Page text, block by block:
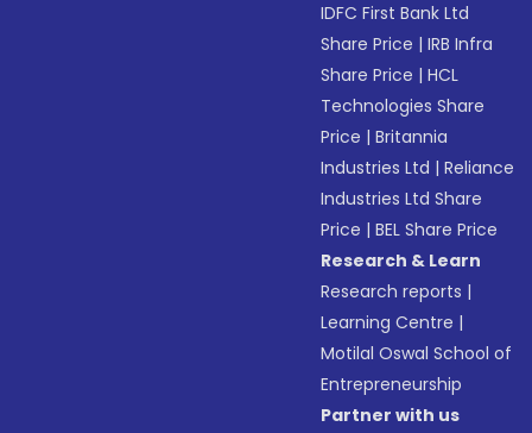
IDFC First Bank Ltd
Share Price |IRB Infra
Share Price |HCL
Technologies Share
Price |Britannia
Industries Ltd |Reliance
Industries Ltd Share
Price |BEL Share Price
Research & Learn
Research reports |
Learning Centre |
Motilal Oswal School of
Entrepreneurship
Partner with us